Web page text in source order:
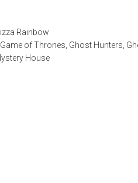
Rainbow
Game of Thrones Ghost Hunters
House